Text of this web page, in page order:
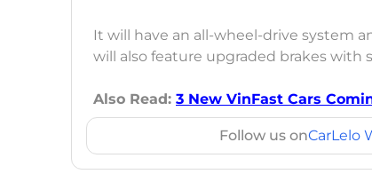
It will have an all-wheel-drive system
will also feature upgraded brakes
Also Read: 3 New VinFast Cars
Follow us onCarLelo